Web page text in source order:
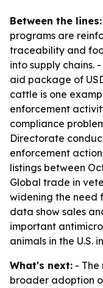
Between the lines:
programs are
traceability and
into supply chains.
aid package of
cattle is one
enforcement
compliance
Directorate
enforcement
listings between
Global trade in
widening the need
data show sales
important
animals in the U.S.
What's next: - The
broader adoption